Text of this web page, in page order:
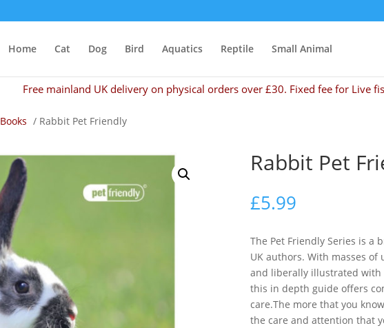
Home Cat Dog Bird Aquatics Reptile Small Animal
Free mainland UK delivery on physical orders over £30. Fixed fee for Live
Books / Rabbit Pet Friendly
Rabbit Pet
£5.99
The Pet Friendly Series is a
UK authors. With masses
and liberally illustrated with
this in depth guide offers
care.The more that you
the care and attention that